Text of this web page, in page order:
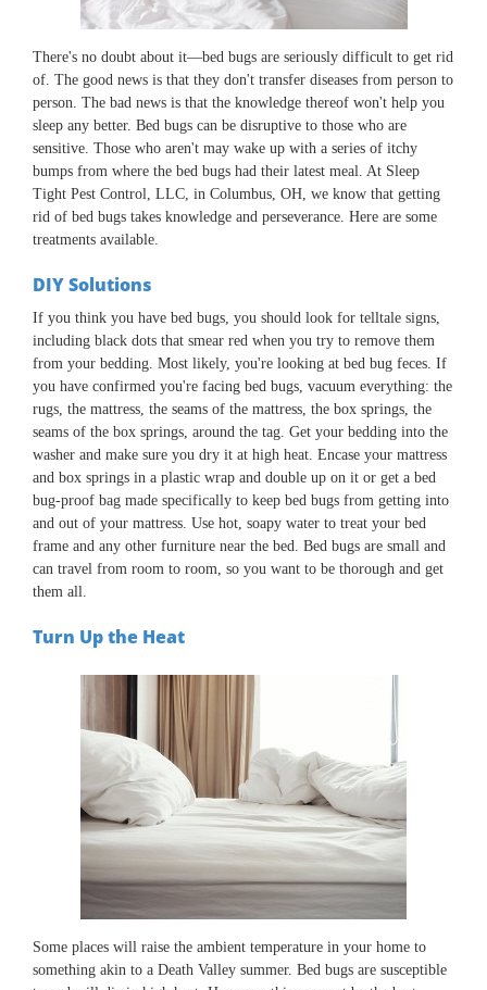
There's no doubt about it—bed bugs are seriously difficult to get rid
of. The good news is that they don't transfer diseases from person to
person. The bad news is that the knowledge thereof won't help you
sleep any better. Bed bugs can be disruptive to those who are
sensitive. Those who aren't may wake up with a series of itchy
bumps from where the bed bugs had their latest meal. At Sleep
Tight Pest Control, LLC, in Columbus, OH, we know that getting
rid of bed bugs takes knowledge and perseverance. Here are some
treatments available.
DIY Solutions
If you think you have bed bugs, you should look for telltale signs,
including black dots that smear red when you try to remove them
from your bedding. Most likely, you're looking at bed bug feces. If
you have confirmed you're facing bed bugs, vacuum everything: the
rugs, the mattress, the seams of the mattress, the box springs, the
seams of the box springs, around the tag. Get your bedding into the
washer and make sure you dry it at high heat. Encase your mattress
and box springs in a plastic wrap and double up on it or get a bed
bug-proof bag made specifically to keep bed bugs from getting into
and out of your mattress. Use hot, soapy water to treat your bed
frame and any other furniture near the bed. Bed bugs are small and
can travel from room to room, so you want to be thorough and get
them all.
Turn Up the Heat
Some places will raise the ambient temperature in your home to
something akin to a Death Valley summer. Bed bugs are susceptible